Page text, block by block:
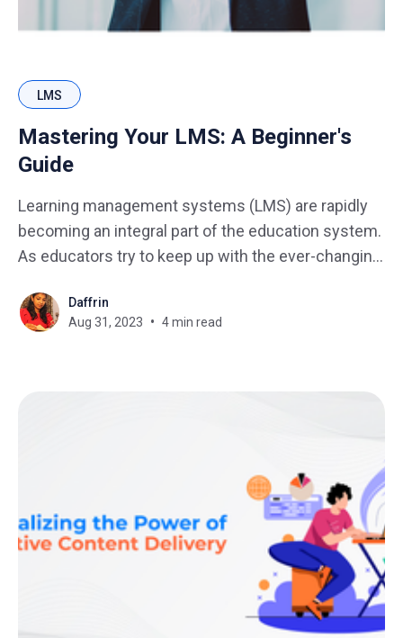
LMS
Mastering Your LMS: A Beginner's
Guide
Learning management systems (LMS) are rapidly
becoming an integral part of the education system.
As educators try to keep up with the ever-changing
master their LMS. The integration of technology in
education has transformed the landscape, making
Daffrin
Aug 31, 2023
4 min read